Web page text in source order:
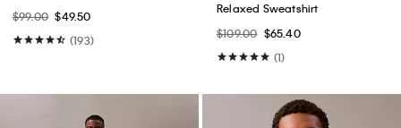
$99.00 $49.50
(193)
Relaxed Sweatshirt
$109.00 $65.40
(1)